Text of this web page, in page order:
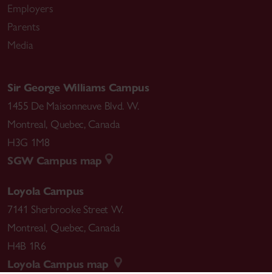
Employers
Parents
Media
Sir George Williams Campus
1455 De Maisonneuve Blvd. W.
Montreal, Quebec, Canada
H3G 1M8
SGW Campus map
Loyola Campus
7141 Sherbrooke Street W.
Montreal, Quebec, Canada
H4B 1R6
Loyola Campus map